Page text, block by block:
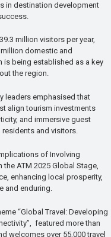
in destination development
million visitors per year,
domestic and
is being established as a key
the region.
leaders emphasised that
align tourism investments
and immersive guest
and visitors.
of Involving
ATM 2025 Global Stage,
enhancing local prosperity,
and enduring.
“Global Travel: Developing
featured more than
welcomes over 55,000 travel